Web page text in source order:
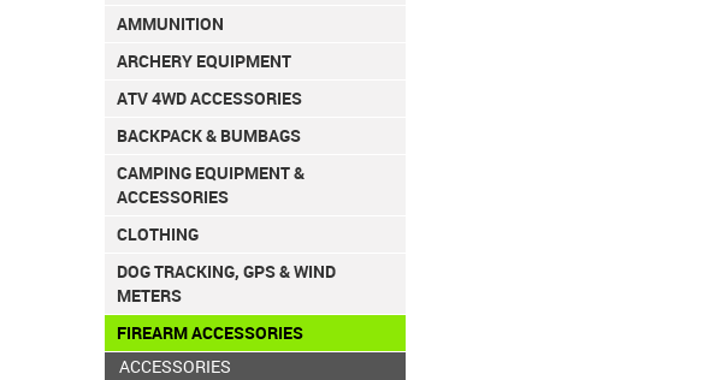
AMMUNITION
ARCHERY EQUIPMENT
ATV 4WD ACCESSORIES
BACKPACK & BUMBAGS
CAMPING EQUIPMENT &
ACCESSORIES
CLOTHING
DOG TRACKING, GPS & WIND
METERS
FIREARM ACCESSORIES
ACCESSORIES